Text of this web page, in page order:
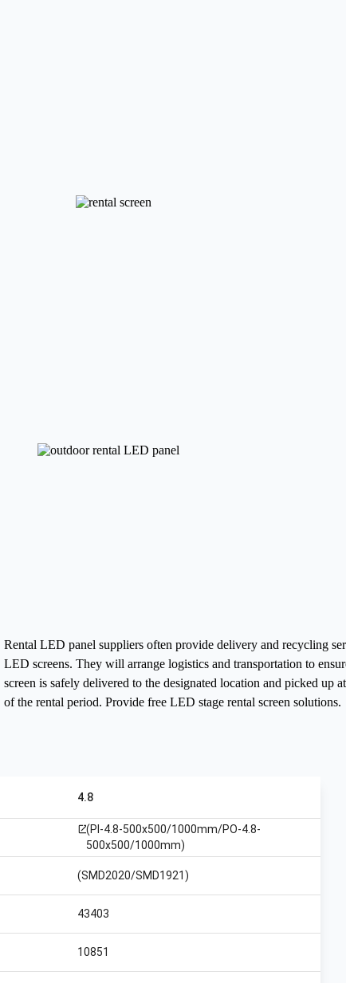
Rental LED panel suppliers often provide delivery and recycling
LED screens. They will arrange logistics and transportation to
screen is safely delivered to the designated location and picked up
of the rental period. Provide free LED stage rental screen solutions.
4.8
open_in_new(PI-4.8-500x500/1000mm/PO-4.8-
500x500/1000mm)
(SMD2020/SMD1921)
43403
10851